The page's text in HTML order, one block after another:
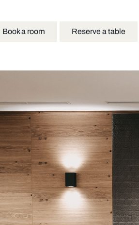
Book a room Reserve a table